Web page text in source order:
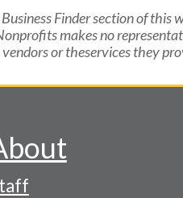
Finder section of
makes no
or theservices they